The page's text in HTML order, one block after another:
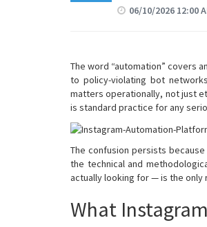
06/10/2026 12:00
The word “automation” covers
to policy-violating bot
matters operationally, not just
is standard practice for any
The confusion persists
the technical and
actually looking for — is the only
What